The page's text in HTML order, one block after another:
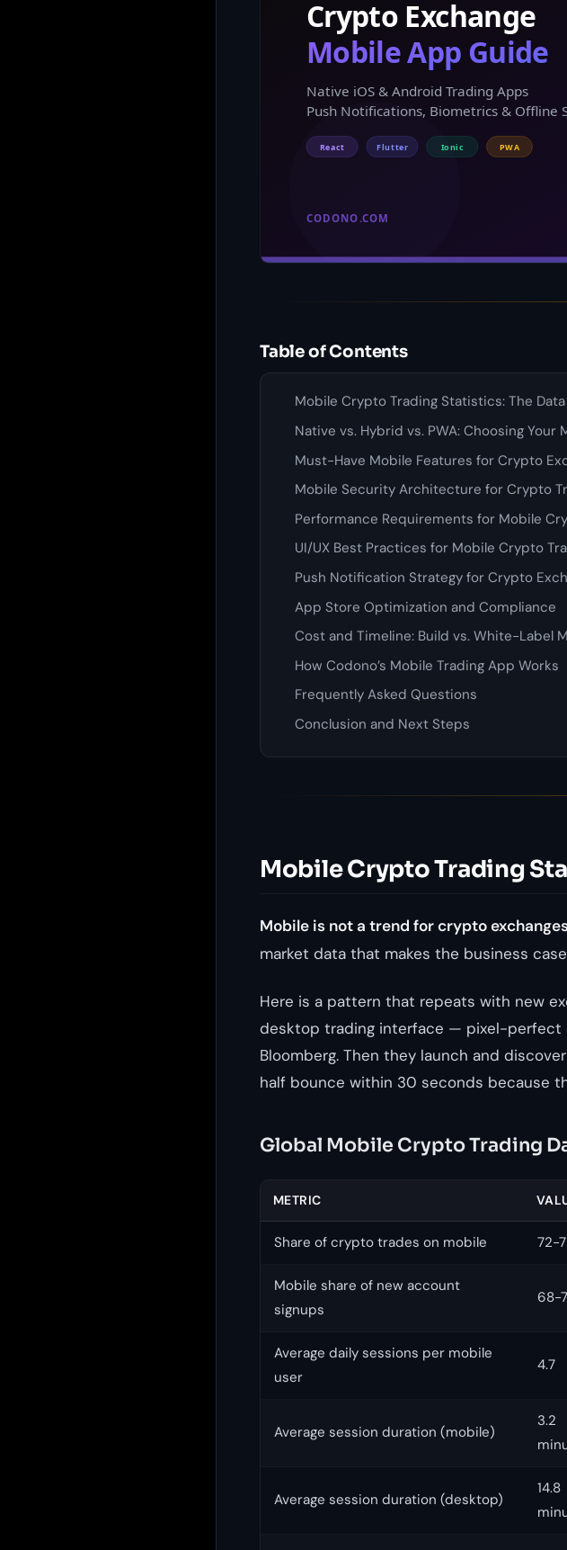
Table of Contents
Mobile Crypto Trading Statistics: The
Native vs. Hybrid vs. PWA: Choosing
Must-Have Mobile Features for Crypto
Mobile Security Architecture for Crypto
Performance Requirements for Mobile
UI/UX Best Practices for Mobile Crypto
Push Notification Strategy for Crypto
App Store Optimization and Compliance
Cost and Timeline: Build vs. White-Label
How Codono’s Mobile Trading App Works
Frequently Asked Questions
Conclusion and Next Steps
Mobile Crypto Trading
Mobile is not a trend for crypto
market data that makes the business
Here is a pattern that repeats with new
desktop trading interface — pixel-perfect
Bloomberg. Then they launch and
half bounce within 30 seconds because
Global Mobile Crypto Trading
METRIC
Share of crypto trades on mobile 72-
Mobile share of new account
signups
68-
Average daily sessions per mobile
user
4.7
Average session duration (mobile)
3.2
Average session duration (desktop)
14.8